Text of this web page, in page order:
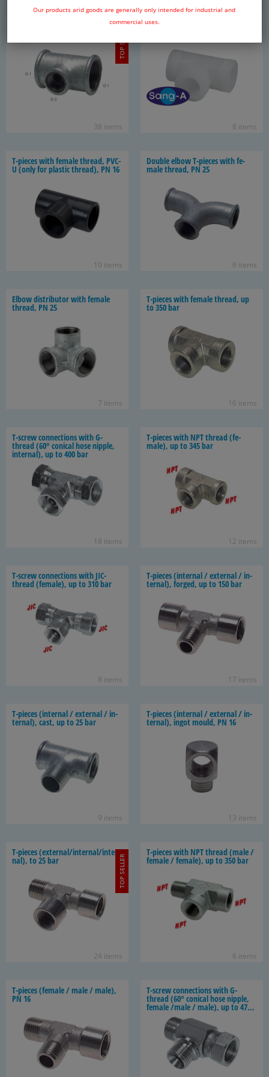
Our products arid goods are generally only intended for industrial and
commercial uses.
T-​pieces with fe­male thread and
38 items
TOP SELLER
T-​pieces with fe­male thread - PP
8 items
T-​pieces with fe­male thread, PVC-
U (only for plas­tic thread), PN 16
10 items
Dou­ble elbow T-​pieces with fe­
male thread, PN 25
6 items
Elbow dis­trib­u­tor with fe­male
thread, PN 25
7 items
T-​pieces with fe­male thread, up
to 350 bar
16 items
T-​screw con­nec­tions with G-​
thread (60° con­i­cal hose nip­ple,
in­ter­nal), up to 400 bar
18 items
T-​pieces with NPT thread (fe­
male), up to 345 bar
12 items
T-​screw con­nec­tions with JIC-​
thread (fe­male), up to 310 bar
8 items
T-​pieces (in­ter­nal / ex­ter­nal / in­
ter­nal), forged, up to 150 bar
17 items
T-​pieces (in­ter­nal / ex­ter­nal / in­
ter­nal), cast, up to 25 bar
9 items
T-​pieces (in­ter­nal / ex­ter­nal / in­
ter­nal), ingot mould, PN 16
13 items
T-​pieces (ex­ter­nal/in­ter­nal/in­ter­
nal), to 25 bar
24 items
TOP SELLER
T-​pieces with NPT thread (male /
fe­male / fe­male), up to 350 bar
6 items
T-​pieces (fe­male / male / male),
PN 16
T-​screw con­nec­tions with G-​
thread (60° con­i­cal hose nip­ple,
fe­male /male / male), up to 475